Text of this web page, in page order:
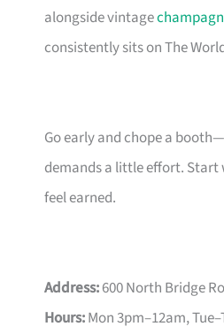
alongside vintage
consistently sits on The
Go early and chope a
demands a little effort. Start
feel earned.
Address:600 North Bridge
Hours:Mon 3pm–12am,